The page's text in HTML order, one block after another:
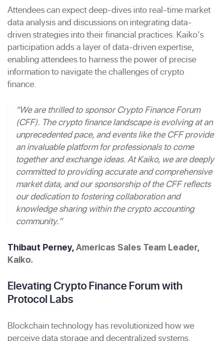
Attendees can expect deep-dives into real-time market
data analysis and discussions on integrating data-
driven strategies into their financial practices. Kaiko's
participation adds a layer of data-driven expertise,
enabling attendees to harness the power of precise
information to navigate the challenges of crypto
finance.
"We are thrilled to sponsor Crypto Finance Forum
(CFF). The crypto finance landscape is evolving at an
unprecedented pace, and events like the CFF provide
an invaluable platform for professionals to come
together and exchange ideas. At Kaiko, we are deeply
committed to providing accurate and comprehensive
market data, and our sponsorship of the CFF reflects
our dedication to fostering collaboration and
knowledge sharing within the crypto accounting
community.”
Thibaut Perney,Americas Sales Team Leader,
Kaiko.
Elevating Crypto Finance Forum with
Protocol Labs
Blockchain technology has revolutionized how we
perceive data storage and decentralized systems.